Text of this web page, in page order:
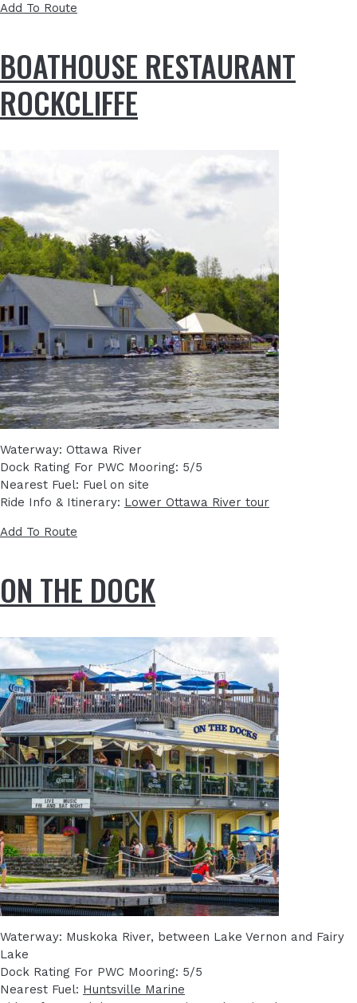
Add To Route
BOATHOUSE RESTAURANT
ROCKCLIFFE
Waterway: Ottawa River
Dock Rating For PWC Mooring: 5/5
Nearest Fuel: Fuel on site
Ride Info & Itinerary: Lower Ottawa River tour
Add To Route
ON THE DOCK
Waterway: Muskoka River, between Lake Vernon and Fairy
Lake
Dock Rating For PWC Mooring: 5/5
Nearest Fuel: Huntsville Marine